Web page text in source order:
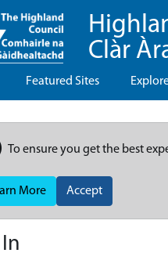
Clàr
Featured Sites
To ensure you get the best
More Accept